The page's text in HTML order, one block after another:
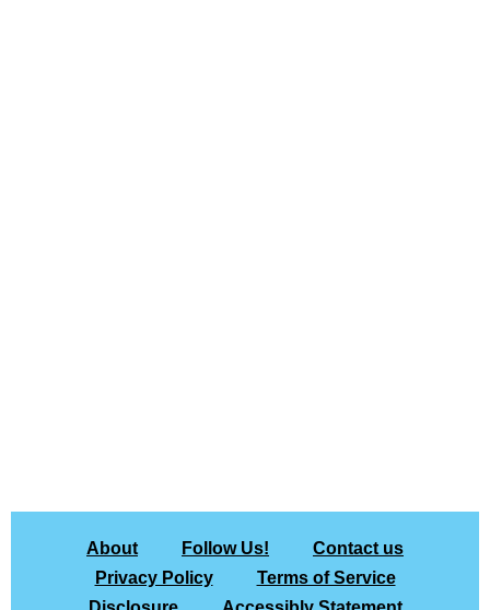
About Follow Us!
Contact us
Privacy Policy
Terms of Service